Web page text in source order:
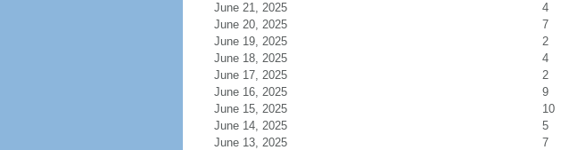
June 21, 2025
4
June 20, 2025
7
June 19, 2025
2
June 18, 2025
4
June 17, 2025
2
June 16, 2025
9
June 15, 2025
10
June 14, 2025
5
June 13, 2025
7